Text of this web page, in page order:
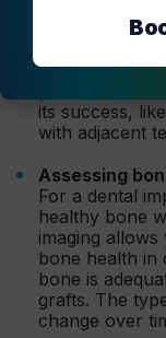
and assess
The visuals
its success,
with adjacent
Assessing
For a dental
healthy bone
imaging
bone health in
bone is
grafts. The
change over